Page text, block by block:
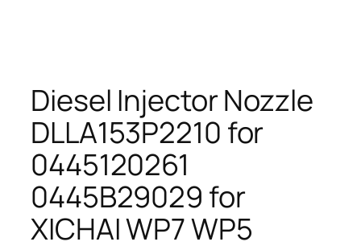
Diesel Injector Nozzle
DLLA153P2210 for
0445120261
0445B29029 for
XICHAI WP7 WP5